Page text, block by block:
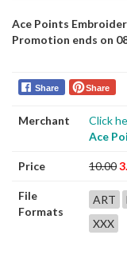
Ace Points
Promotion ends on
Share Share
Merchant
Click
Ace
Price 10.00
File
Formats
ART
XXX